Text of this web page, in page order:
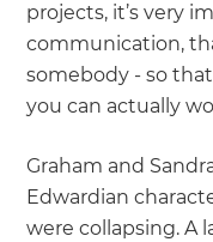
projects, it’s very
communication,
somebody - so
you can actually
Graham and
Edwardian
were collapsing. A